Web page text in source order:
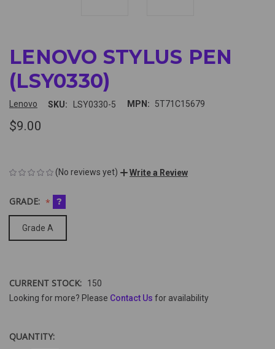
LENOVO STYLUS PEN
(LSY0330)
Lenovo SKU: LSY0330-5 MPN: 5T71C15679
$9.00
(No reviews yet) Write a Review
GRADE: ?
Grade A
CURRENT STOCK:
150
Looking for more? Please Contact Us for availability
QUANTITY: